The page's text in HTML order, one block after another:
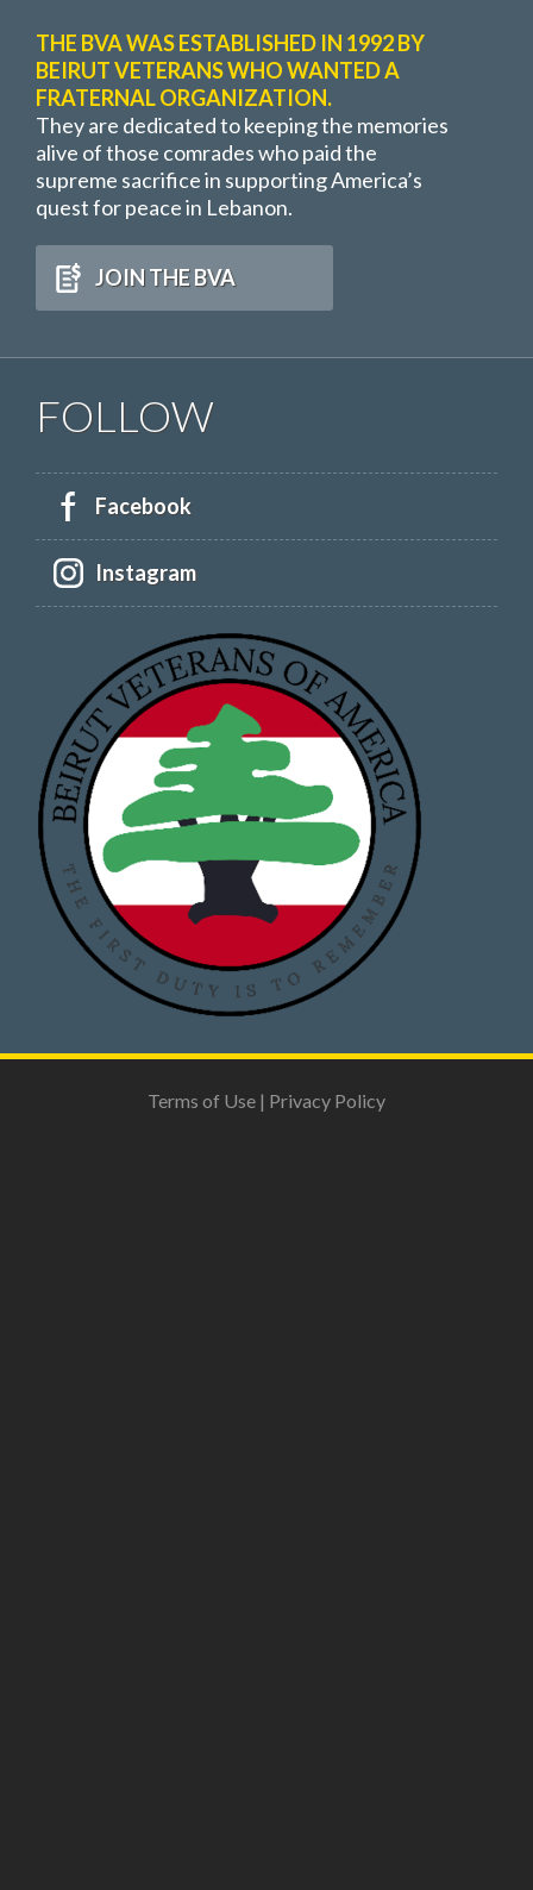
THE BVA WAS ESTABLISHED IN 1992 BY
BEIRUT VETERANS WHO WANTED A
FRATERNAL ORGANIZATION.
They are dedicated to keeping the memories
alive of those comrades who paid the
supreme sacrifice in supporting America’s
quest for peace in Lebanon.
JOIN THE BVA
FOLLOW
Facebook
Instagram
Terms of Use | Privacy Policy